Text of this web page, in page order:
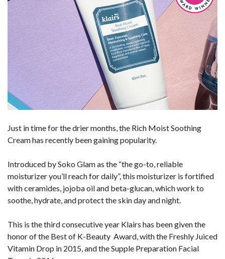
Just in time for the drier months, the Rich Moist Soothing
Cream has recently been gaining popularity.
Introduced by Soko Glam as the “the go-to, reliable
moisturizer you’ll reach for daily”, this moisturizer is fortified
with ceramides, jojoba oil and beta-glucan, which work to
soothe, hydrate, and protect the skin day and night.
This is the third consecutive year Klairs has been given the
honor of the Best of K-Beauty Award, with the Freshly Juiced
Vitamin Drop in 2015, and the Supple Preparation Facial